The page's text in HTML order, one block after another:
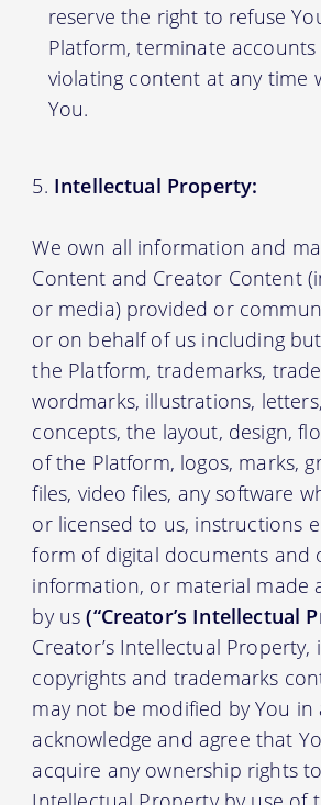
reserve the right to refuse
Platform, terminate
violating content at any time
You.
Intellectual Property:
We own all information and
Content and Creator Content
or media) provided or
or on behalf of us including
the Platform, trademarks,
wordmarks, illustrations,
concepts, the layout, design,
of the Platform, logos, marks,
files, video files, any software
or licensed to us, instructions
form of digital documents and
information, or material made
by us(“Creator’s Intellectual
Creator’s Intellectual
copyrights and trademarks
may not be modified by You in
acknowledge and agree that
acquire any ownership rights